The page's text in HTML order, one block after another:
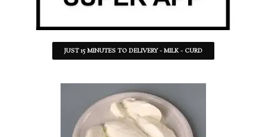
JUST 15 MINUTES TO DELIVERY - MILK - CURD